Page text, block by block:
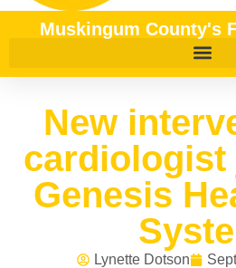
Muskingum County's
New
cardiologist
Genesis
Lynette Dotson